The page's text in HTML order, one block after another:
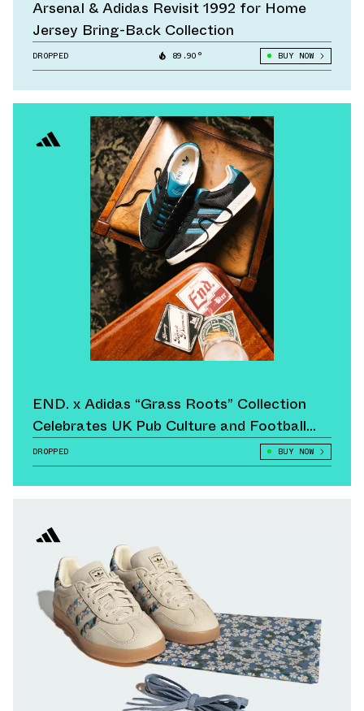
Arsenal & Adidas Revisit 1992 for Home
Jersey Bring-Back Collection
DROPPED 89.90° BUY NOW
END. x Adidas “Grass Roots” Collection
Celebrates UK Pub Culture and Football
Heritage
DROPPED BUY NOW